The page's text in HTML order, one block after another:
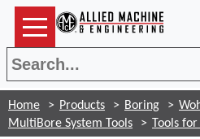
Home Products Boring
MultiBore System Tools
Tools